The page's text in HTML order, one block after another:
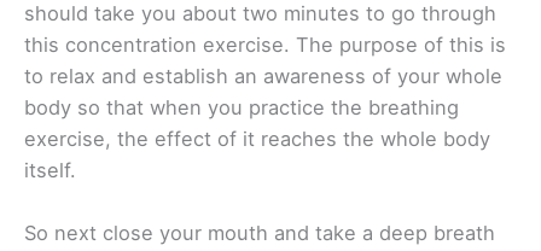
should take you about two minutes to go through
this concentration exercise. The purpose of this is
to relax and establish an awareness of your whole
body so that when you practice the breathing
exercise, the effect of it reaches the whole body
itself.
So next close your mouth and take a deep breath